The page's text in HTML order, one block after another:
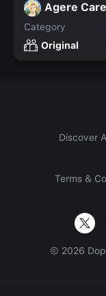
Agere
Category
Original
Discover
Terms &
© 2026